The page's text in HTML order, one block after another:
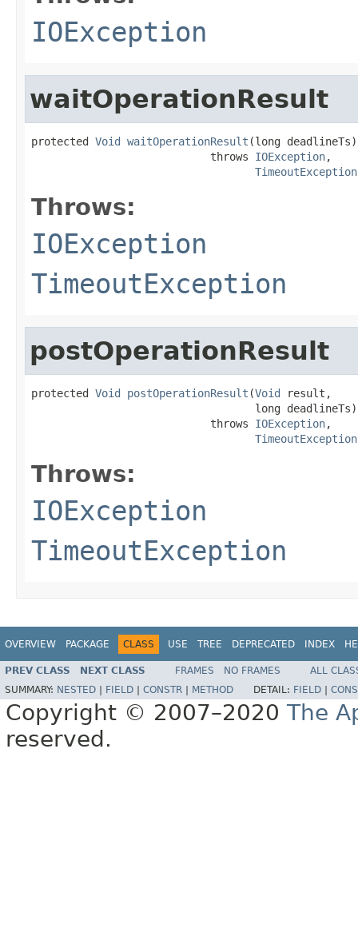
IOException
waitOperationResult
protected Void waitOperationResult (long deadlineTs)
                            throws
IOException,
TimeoutException
Throws:
IOException
TimeoutException
postOperationResult
protected Void postOperationResult (Void result,
                                   long deadlineTs)
                            throws
IOException,
TimeoutException
Throws:
IOException
TimeoutException
OVERVIEW PACKAGE CLASS USE TREE DEPRECATED INDEX
PREV CLASS NEXT CLASS FRAMES NO FRAMES
ALL
SUMMARY: NESTED FIELD CONSTR METHOD DETAIL: FIELD
Copyright © 2007–2020 The
reserved.